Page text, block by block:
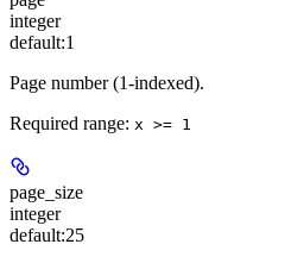
integer
default:1
Page number (1-indexed).
Required range: x >= 1
page_size
integer
default:25